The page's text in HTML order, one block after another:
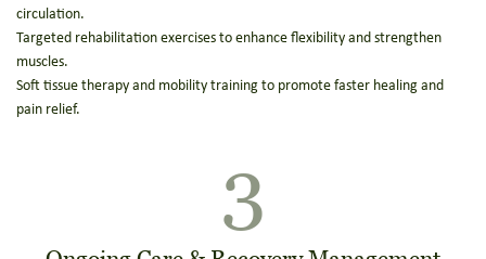
circulation.
Targeted rehabilitation exercises to enhance flexibility and strengthen
muscles.
Soft tissue therapy and mobility training to promote faster healing and
pain relief.
3